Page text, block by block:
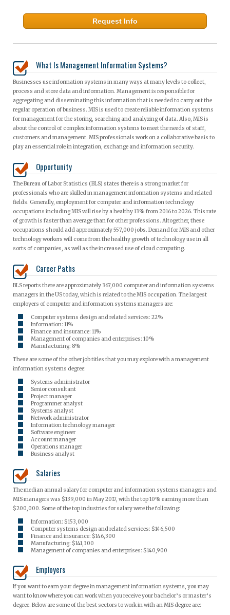
Request Info
What Is Management Information Systems?
Businesses use information systems in many ways at many levels to collect,
process and store data and information. Management is responsible for
aggregating and disseminating this information that is needed to carry out the
regular operation of business. MIS is used to create reliable information systems
for management for the storing, searching and analyzing of data. Also, MIS is
about the control of complex information systems to meet the needs of staff,
customers and management. MIS professionals work on a collaborative basis to
play an essential role in integration, exchange and information security.
Opportunity
The Bureau of Labor Statistics (BLS) states there is a strong market for
professionals who are skilled in management information systems and related
fields. Generally, employment for computer and information technology
occupations including MIS will rise by a healthy 13% from 2016 to 2026. This rate
of growth is faster than average than for other professions. Altogether, these
occupations should add approximately 557,000 jobs. Demand for MIS and other
technology workers will come from the healthy growth of technology use in all
sorts of companies, as well as the increased use of cloud computing.
Career Paths
BLS reports there are approximately 367,000 computer and information systems
managers in the US today, which is related to the MIS occupation. The largest
employers of computer and information systems managers are:
Computer systems design and related services: 22%
Information: 11%
Finance and insurance: 11%
Management of companies and enterprises: 10%
Manufacturing: 8%
These are some of the other job titles that you may explore with a management
information systems degree:
Systems administrator
Senior consultant
Project manager
Programmer analyst
Systems analyst
Network administrator
Information technology manager
Software engineer
Account manager
Operations manager
Business analyst
Salaries
The median annual salary for computer and information systems managers and
MIS managers was $139,000 in May 2017, with the top 10% earning more than
$200,000. Some of the top industries for salary were the following:
Information: $153,000
Computer systems design and related services: $146,500
Finance and insurance: $146,300
Manufacturing: $141,300
Management of companies and enterprises: $140,900
Employers
If you want to earn your degree in management information systems, you may
want to know where you can work when you receive your bachelor’s or master’s
degree. Below are some of the best sectors to work in with an MIS degree are: